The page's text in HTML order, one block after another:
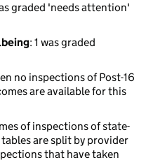
graded 'needs attention'
: 1 was graded
no inspections of Post-16
are available for this
of inspections of state-
are split by provider
that have taken